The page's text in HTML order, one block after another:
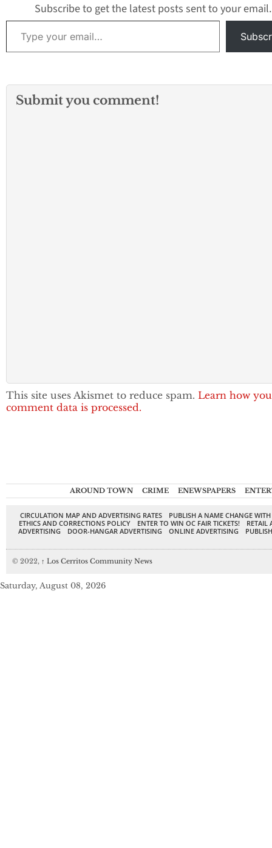
Subscribe to get the latest posts sent to your email.
Type your email…
Submit you comment!
This site uses Akismet to reduce spam. Learn how
comment data is processed.
AROUND TOWN CRIME ENEWSPAPERS
CIRCULATION MAP AND ADVERTISING RATES
PUBLISH A NAME CHANGE
ETHICS AND CORRECTIONS POLICY
ENTER TO WIN OC FAIR TICKETS!
RETAIL
ADVERTISING
DOOR-HANGAR ADVERTISING ONLINE ADVERTISING
© 2022, ↑ Los Cerritos Community News
Saturday, August 08, 2026